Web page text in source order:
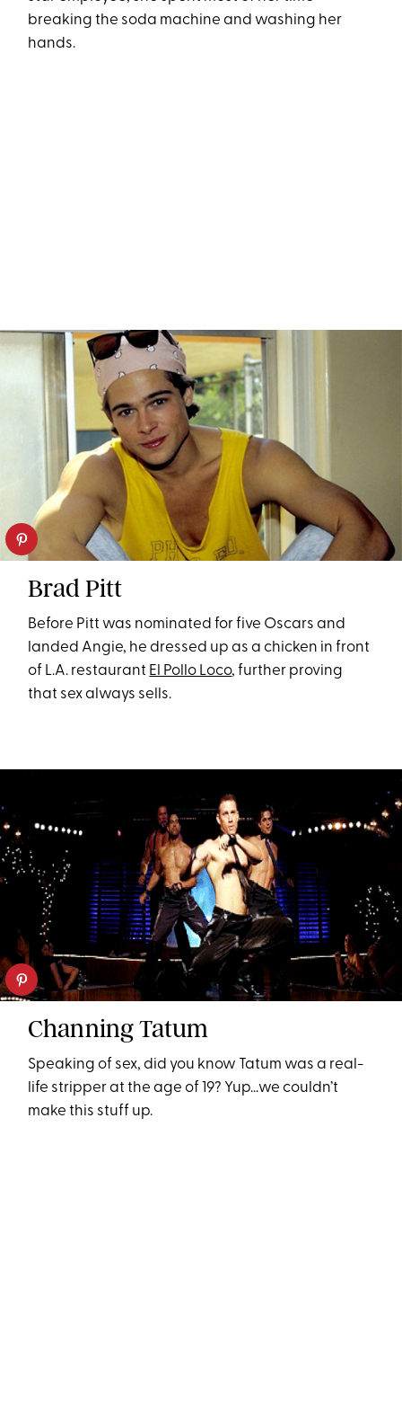
breaking the soda machine and washing her
hands.
Brad Pitt
Before Pitt was nominated for five Oscars and
landed Angie, he dressed up as a chicken in front
of L.A. restaurant El Pollo Loco, further proving
that sex always sells.
Channing Tatum
Speaking of sex, did you know Tatum was a real-
life stripper at the age of 19? Yup...we couldn’t
make this stuff up.